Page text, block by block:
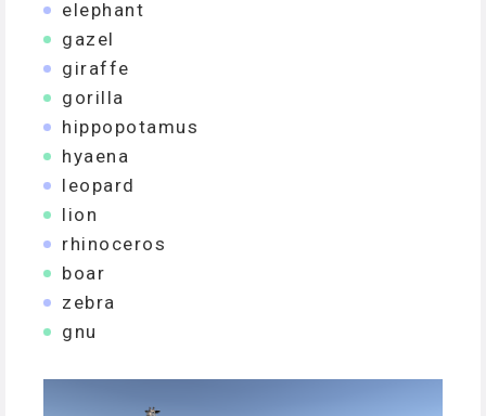
elephant
gazel
giraffe
gorilla
hippopotamus
hyaena
leopard
lion
rhinoceros
boar
zebra
gnu